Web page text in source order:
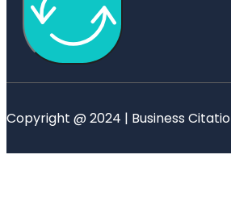
Copyright @ 2024 | Business